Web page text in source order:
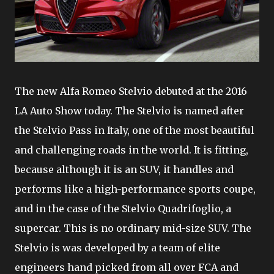
The new Alfa Romeo Stelvio debuted at the 2016
LA Auto Show today. The Stelvio is named after
the Stelvio Pass in Italy, one of the most beautiful
and challenging roads in the world. It is fitting,
because although it is an SUV, it handles and
performs like a high-performance sports coupe,
and in the case of the Stelvio Quadrifoglio, a
supercar. This is no ordinary mid-size SUV. The
Stelvio is was developed by a team of elite
engineers hand picked from all over FCA and